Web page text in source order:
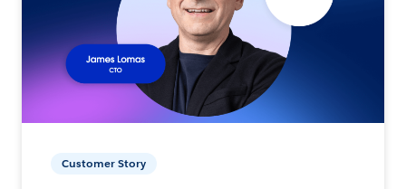
Customer Story